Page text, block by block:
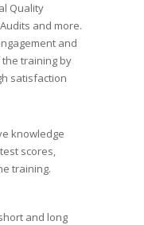
Quality
and more.
and
training by
satisfaction
knowledge
scores,
training.
and long